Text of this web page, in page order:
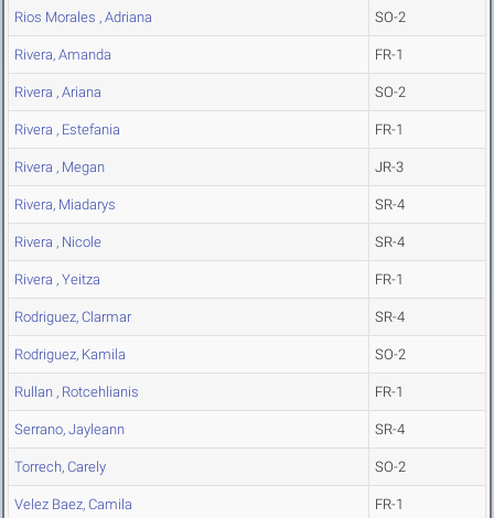
Rios Morales , Adriana SO-2
Rivera, Amanda FR-1
Rivera , Ariana SO-2
Rivera , Estefania FR-1
Rivera , Megan JR-3
Rivera, Miadarys SR-4
Rivera , Nicole SR-4
Rivera , Yeitza FR-1
Rodriguez, Clarmar SR-4
Rodriguez, Kamila SO-2
Rullan , Rotcehlianis FR-1
Serrano, Jayleann SR-4
Torrech, Carely SO-2
Velez Baez, Camila FR-1